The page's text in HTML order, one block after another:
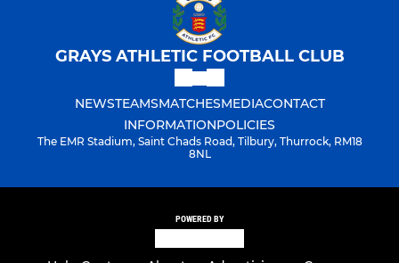
GRAYS ATHLETIC FOOTBALL CLUB
NEWSTEAMSMATCHESMEDIACONTACT
INFORMATIONPOLICIES
The EMR Stadium, Saint Chads Road, Tilbury, Thurrock, RM18
8NL
POWERED BY